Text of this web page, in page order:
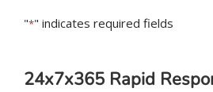
"*" indicates required fields
24x7x365 Rapid